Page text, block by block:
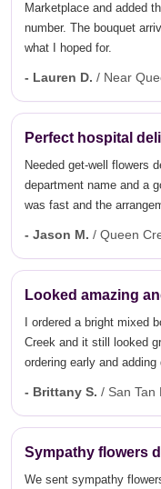
Marketplace and added
number. The bouquet
what I hoped for.
- Lauren D. / Near
Perfect hospital
Needed get-well flowers
department name and a
was fast and the
- Jason M. / Queen
Looked amazing
I ordered a bright mixed
Creek and it still looked
ordering early and
- Brittany S. / San Tan
Sympathy flowers
We sent sympathy